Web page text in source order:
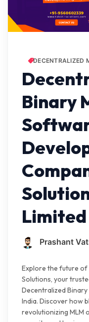
DECENTRALIZED
Binary
Limited
Prashant
Explore the future of
Solutions, your
Decentralized
India. Discover how
revolutionizing MLM